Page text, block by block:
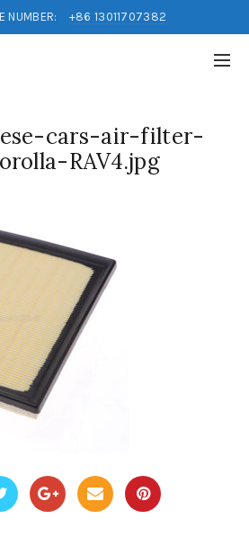
NUMBER: +86 13011707382
cars-air-filter-
RAV4.jpg